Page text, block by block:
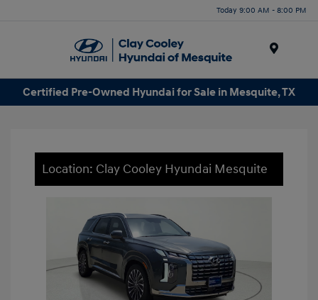
Today 9:00 AM - 8:00 PM
Certified Pre-Owned Hyundai for Sale in Mesquite, TX
Location: Clay Cooley Hyundai Mesquite